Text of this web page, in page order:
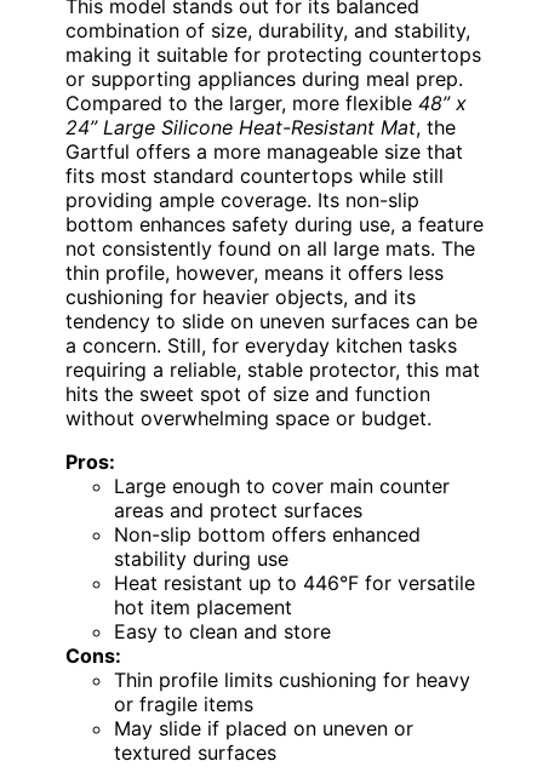
This model stands out for its balanced
combination of size, durability, and stability,
making it suitable for protecting countertops
or supporting appliances during meal prep.
Compared to the larger, more flexible 48” x
24” Large Silicone Heat-Resistant Mat, the
Gartful offers a more manageable size that
fits most standard countertops while still
providing ample coverage. Its non-slip
bottom enhances safety during use, a feature
not consistently found on all large mats. The
thin profile, however, means it offers less
cushioning for heavier objects, and its
tendency to slide on uneven surfaces can be
a concern. Still, for everyday kitchen tasks
requiring a reliable, stable protector, this mat
hits the sweet spot of size and function
without overwhelming space or budget.
Pros:
Large enough to cover main counter
areas and protect surfaces
Non-slip bottom offers enhanced
stability during use
Heat resistant up to 446°F for versatile
hot item placement
Easy to clean and store
Cons:
Thin profile limits cushioning for heavy
or fragile items
May slide if placed on uneven or
textured surfaces